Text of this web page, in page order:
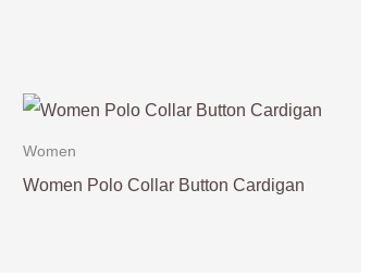
Women
Women Polo Collar Button Cardigan